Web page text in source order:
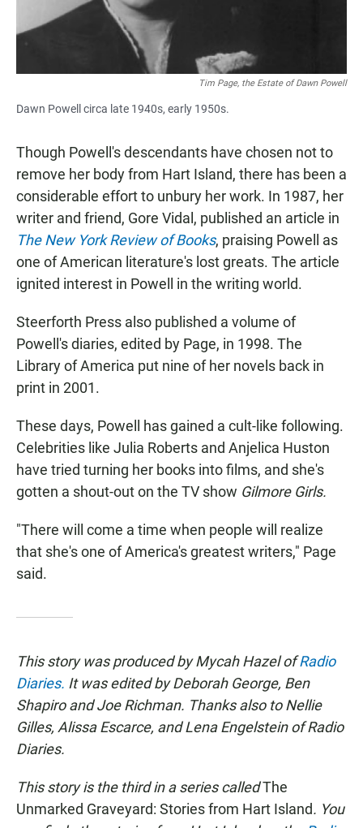
Tim Page, the Estate of Dawn Powell
Dawn Powell circa late 1940s, early 1950s.
Though Powell's descendants have chosen not to
remove her body from Hart Island, there has been a
considerable effort to unbury her work. In 1987, her
writer and friend, Gore Vidal, published an article in
The New York Review of Books, praising Powell as
one of American literature's lost greats. The article
ignited interest in Powell in the writing world.
Steerforth Press also published a volume of
Powell's diaries, edited by Page, in 1998. The
Library of America put nine of her novels back in
print in 2001.
These days, Powell has gained a cult-like following.
Celebrities like Julia Roberts and Anjelica Huston
have tried turning her books into films, and she's
gotten a shout-out on the TV show Gilmore Girls.
"There will come a time when people will realize
that she's one of America's greatest writers," Page
said.
This story was produced by Mycah Hazel ofRadio
Diaries. It was edited by Deborah George, Ben
Shapiro and Joe Richman. Thanks also to Nellie
Gilles, Alissa Escarce, and Lena Engelstein of Radio
Diaries.
This story is the third in a series calledThe
Unmarked Graveyard: Stories from Hart Island. You